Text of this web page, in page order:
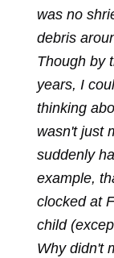
was no
debris
Though by
years, I
thinking
wasn't just
suddenly
example,
clocked at
child
Why didn't